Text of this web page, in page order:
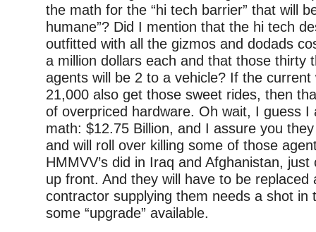
the math for the “hi tech barrier” that will
humane”? Did I mention that the hi tech
outfitted with all the gizmos and dodads
a million dollars each and that those thirty
agents will be 2 to a vehicle? If the
21,000 also get those sweet rides, then
of overpriced hardware. Oh wait, I guess I
math: $12.75 Billion, and I assure you
and will roll over killing some of those
HMMVV’s did in Iraq and Afghanistan,
up front. And they will have to be replaced
contractor supplying them needs a shot in
some “upgrade” available.